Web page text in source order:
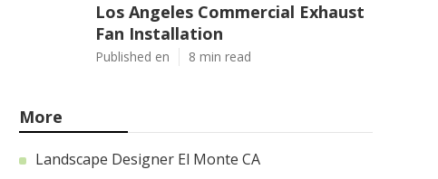
Los Angeles Commercial Exhaust
Fan Installation
Published en 8 min read
More
Landscape Designer El Monte CA